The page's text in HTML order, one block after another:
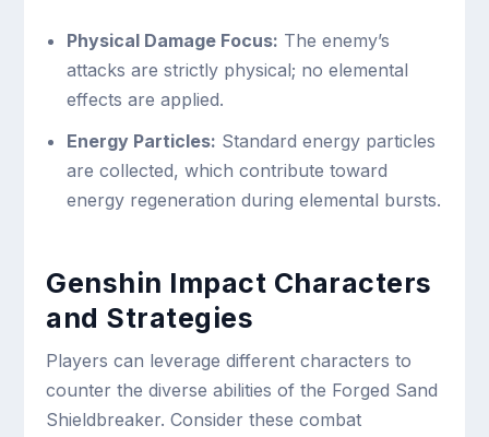
Physical Damage Focus: The enemy’s
attacks are strictly physical; no elemental
effects are applied.
Energy Particles: Standard energy particles
are collected, which contribute toward
energy regeneration during elemental bursts.
Genshin Impact Characters
and Strategies
Players can leverage different characters to
counter the diverse abilities of the Forged Sand
Shieldbreaker. Consider these combat